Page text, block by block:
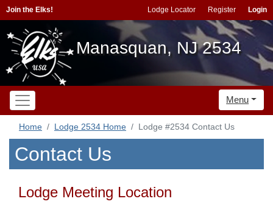
Join the Elks! Lodge Locator Register Login
Manasquan, NJ 2534
Menu
Home Lodge 2534 Home Lodge #2534 Contact Us
Contact Us
Lodge Meeting Location